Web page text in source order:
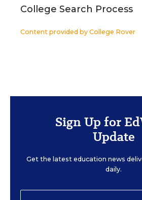
College Search Process
Content provided by College Rover
Sign Up for
Update
Get the latest education news
daily.